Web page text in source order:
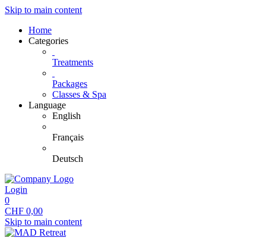
Skip to main content
Home
Categories
Treatments
Packages
Classes & Spa
Language
English
Français
Deutsch
Login
0
CHF 0,00
Skip to main content